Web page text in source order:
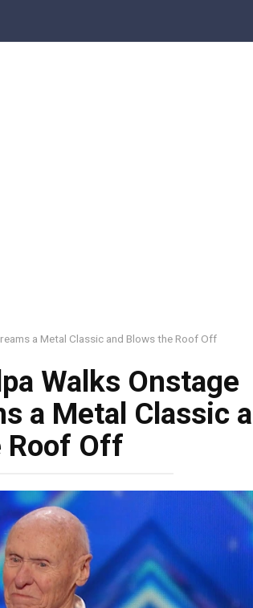
a Metal Classic and Blows the Roof Off
Walks Onstage
a Metal Classic
Roof Off